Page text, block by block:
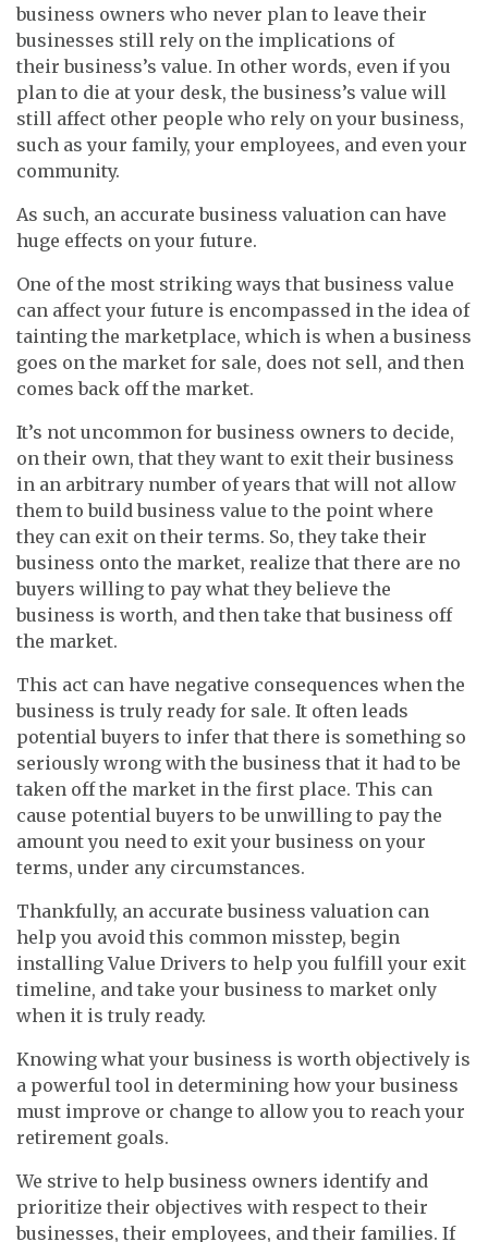
business owners who never plan to leave their
businesses still rely on the implications of
their business’s value. In other words, even if you
plan to die at your desk, the business’s value will
still affect other people who rely on your business,
such as your family, your employees, and even your
community.
As such, an accurate business valuation can have
huge effects on your future.
One of the most striking ways that business value
can affect your future is encompassed in the idea of
tainting the marketplace, which is when a business
goes on the market for sale, does not sell, and then
comes back off the market.
It’s not uncommon for business owners to decide,
on their own, that they want to exit their business
in an arbitrary number of years that will not allow
them to build business value to the point where
they can exit on their terms. So, they take their
business onto the market, realize that there are no
buyers willing to pay what they believe the
business is worth, and then take that business off
the market.
This act can have negative consequences when the
business is truly ready for sale. It often leads
potential buyers to infer that there is something so
seriously wrong with the business that it had to be
taken off the market in the first place. This can
cause potential buyers to be unwilling to pay the
amount you need to exit your business on your
terms, under any circumstances.
Thankfully, an accurate business valuation can
help you avoid this common misstep, begin
installing Value Drivers to help you fulfill your exit
timeline, and take your business to market only
when it is truly ready.
Knowing what your business is worth objectively is
a powerful tool in determining how your business
must improve or change to allow you to reach your
retirement goals.
We strive to help business owners identify and
prioritize their objectives with respect to their
businesses, their employees, and their families. If